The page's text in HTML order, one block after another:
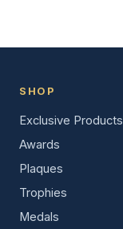
SHOP
Exclusive Products
Awards
Plaques
Trophies
Medals